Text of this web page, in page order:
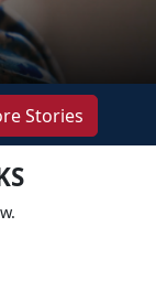
Stories